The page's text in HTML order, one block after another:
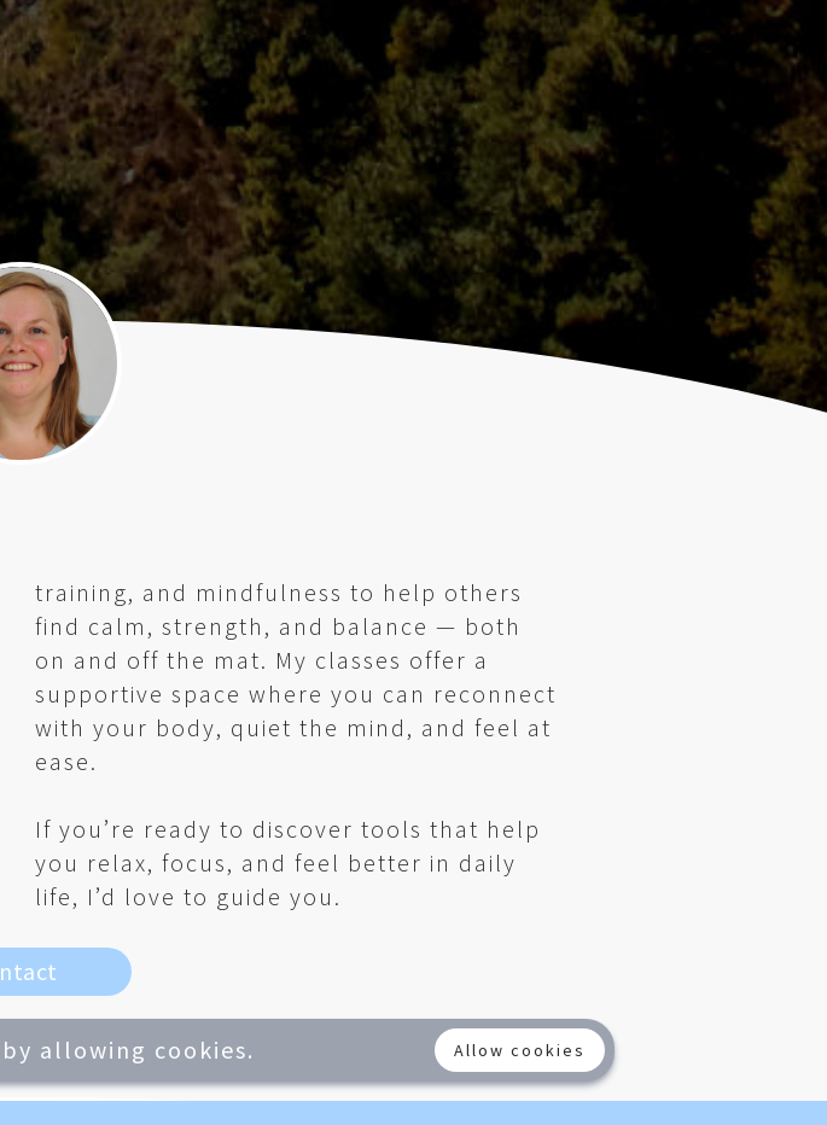
training, and mindfulness to help others
find calm, strength, and balance — both
on and off the mat. My classes offer a
supportive space where you can reconnect
with your body, quiet the mind, and feel at
ease.
If you’re ready to discover tools that help
you relax, focus, and feel better in daily
life, I’d love to guide you.
allowing cookies. Allow cookies